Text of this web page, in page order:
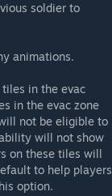
soldier to
animations.
in the evac
in the evac zone
not be eligible to
will not show
on these tiles will
to help players
option.